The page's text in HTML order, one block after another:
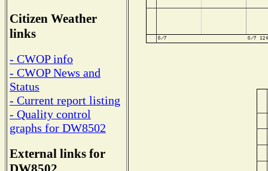
Citizen Weather
links
- CWOP info
- CWOP News and
Status
- Current report listing
- Quality control
graphs for DW8502
External links for